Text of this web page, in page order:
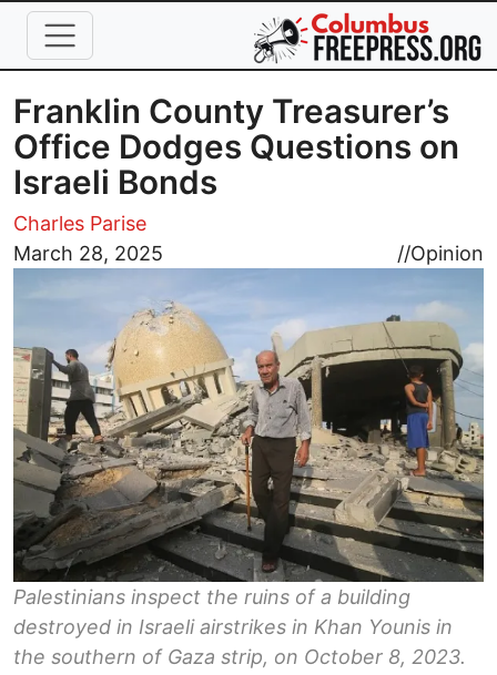
Skip to main content
Franklin County Treasurer’s
Office Dodges Questions on
Israeli Bonds
Charles Parise
March 28, 2025
//Opinion
Image
Palestinians inspect the ruins of a building
destroyed in Israeli airstrikes in Khan Younis in
the southern of Gaza strip, on October 8, 2023.